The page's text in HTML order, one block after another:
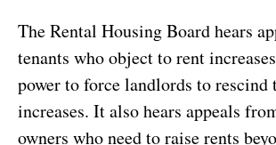
The Rental Housing Board hears
tenants who object to rent
power to force landlords to rescind
increases. It also hears appeals
owners who need to raise rents